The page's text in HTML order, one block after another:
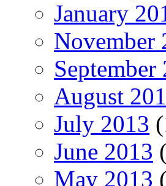
January
November
September
August
July 2013
June 2013
May 2013